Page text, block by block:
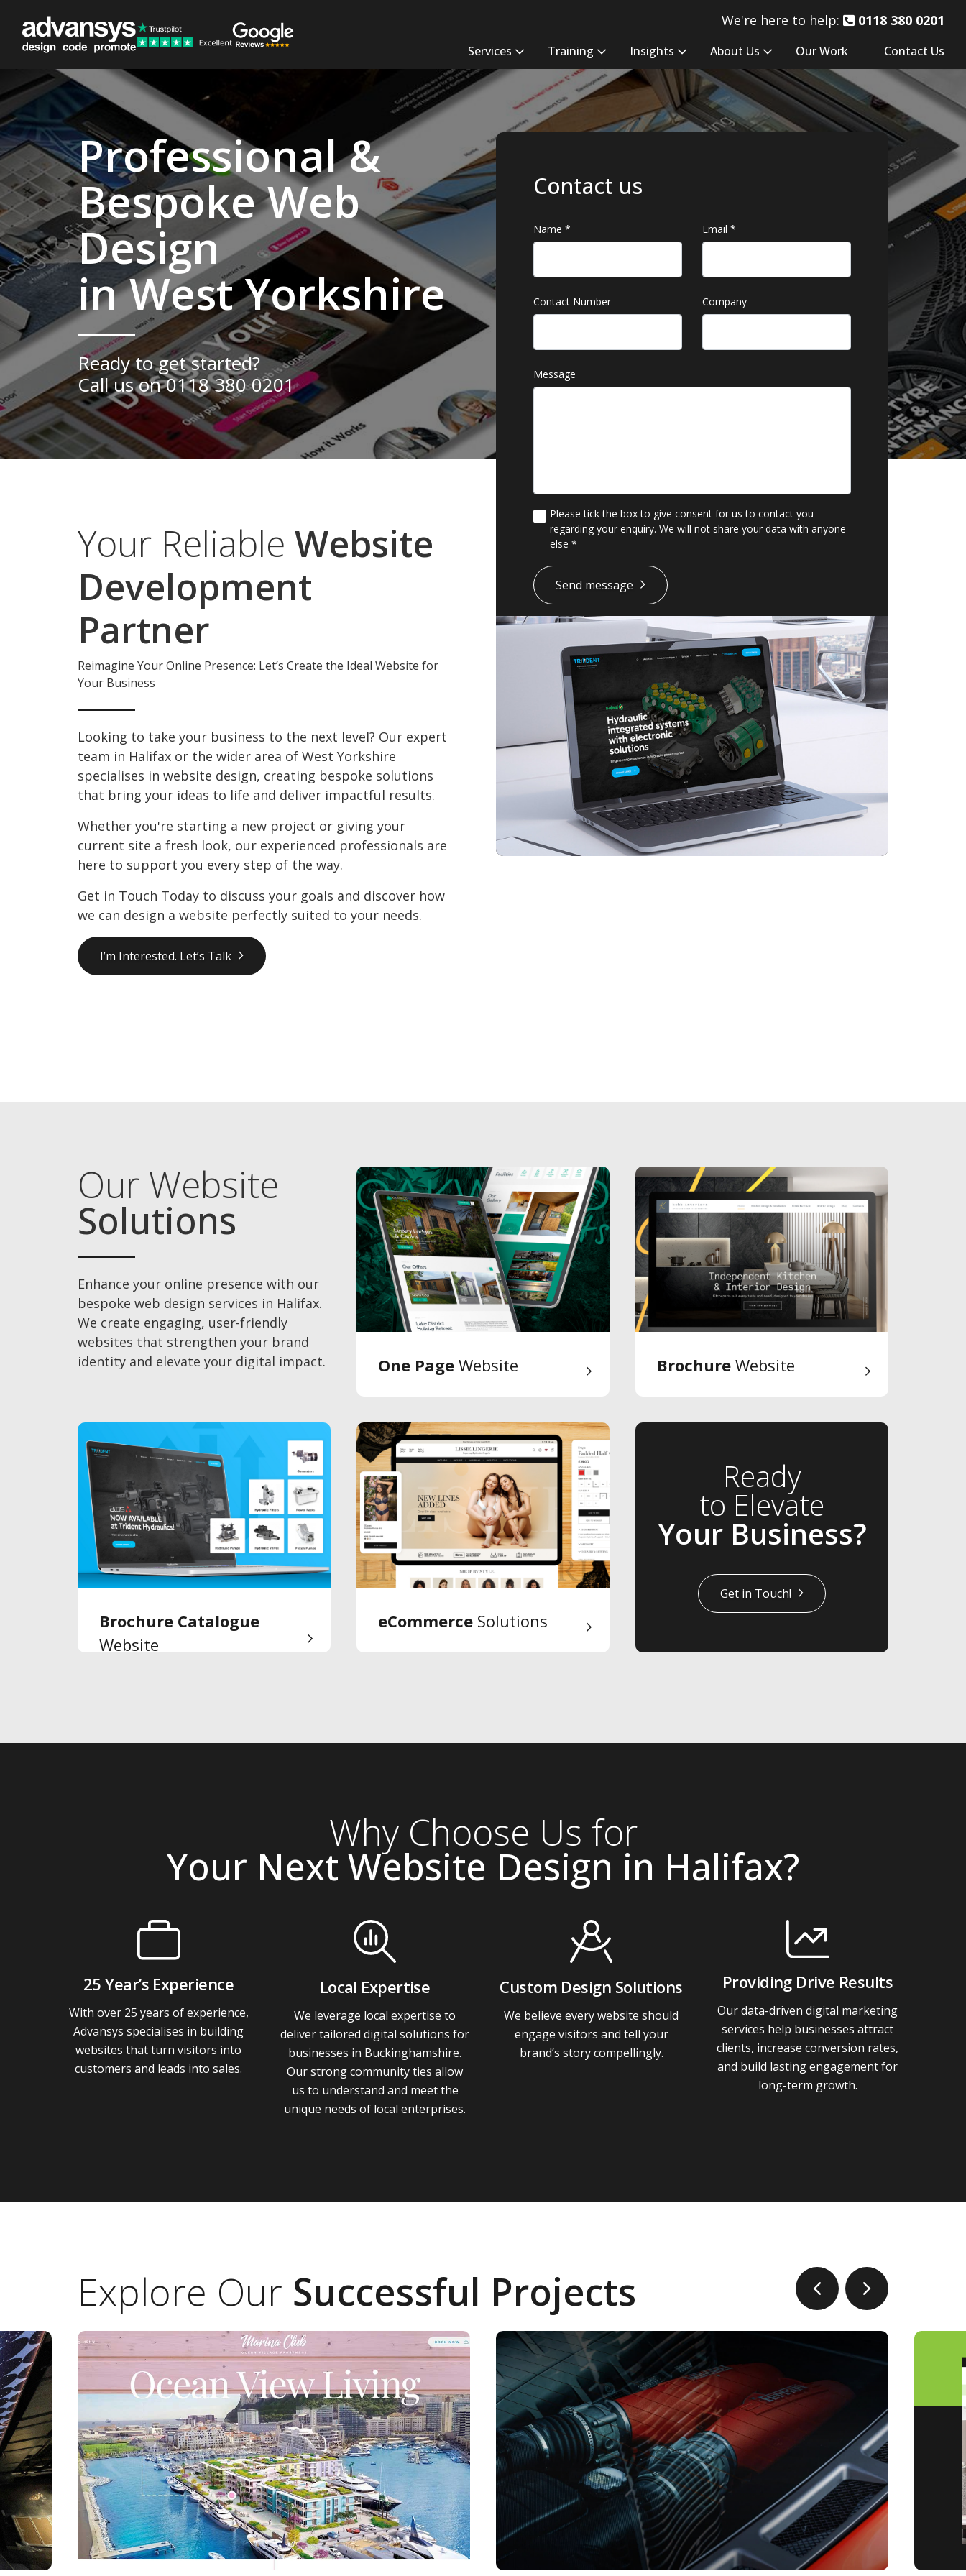
Services Training Insights About Us Our Work Contact Us
We're here to help: 0118 380 0201
Website
Design
Agency
West
Yorkshire
Professional &
Bespoke Web
Design
in West Yorkshire
Ready to get started?
Call us on0118 380 0201
Contact us
Name *
Contact Number
Email *
Company
Message
Please tick the box to give consent for us to contact you
regarding your enquiry. We will not share your data with anyone
else *
*
Send message
Your Reliable Website
Development
Partner
Reimagine Your Online Presence: Let’s Create the Ideal Website for
Your Business
Looking to take your business to the next level? Our expert
team in Halifax or the wider area of West Yorkshire
specialises in website design, creating bespoke solutions
that bring your ideas to life and deliver impactful results.
Whether you're starting a new project or giving your
current site a fresh look, our experienced professionals are
here to support you every step of the way.
Get in Touch Today to discuss your goals and discover how
we can design a website perfectly suited to your needs.
I’m Interested. Let’s Talk
Our Website
Solutions
Enhance your online presence with our
bespoke web design services in Halifax.
We create engaging, user-friendly
websites that strengthen your brand
identity and elevate your digital impact.
One Page Website Brochure Website
Brochure Catalogue
Website
eCommerce Solutions
Ready
to Elevate
Your Business?
Get in Touch!
Why Choose Us for
Your Next Website Design in Halifax?
25 Year’s Experience
With over 25 years of experience,
Advansys specialises in building
websites that turn visitors into
customers and leads into sales.
Local Expertise
We leverage local expertise to
deliver tailored digital solutions for
businesses in Buckinghamshire.
Our strong community ties allow
us to understand and meet the
unique needs of local enterprises.
Custom Design Solutions
We believe every website should
engage visitors and tell your
brand’s story compellingly.
Providing Drive Results
Our data-driven digital marketing
services help businesses attract
clients, increase conversion rates,
and build lasting engagement for
long-term growth.
Explore Our Successful Projects
prev
next